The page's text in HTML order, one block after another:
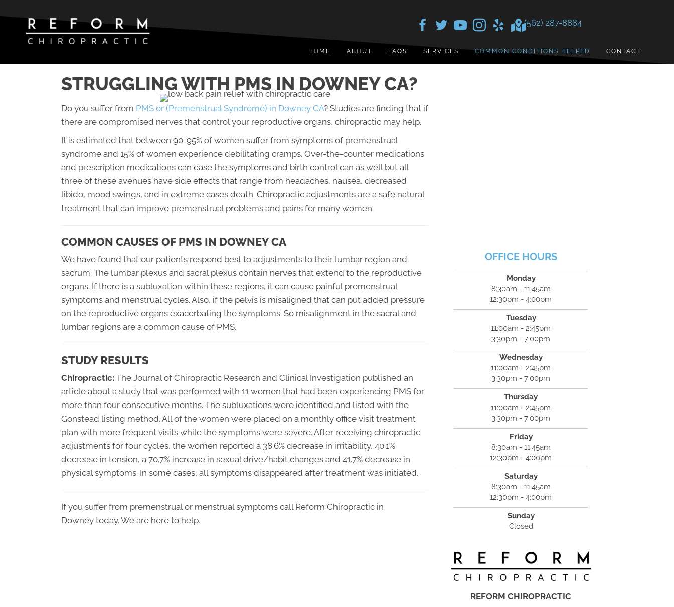
(562) 287-8884
HOME ABOUT FAQS SERVICES COMMON CONDITIONS HELPED CONTACT
STRUGGLING WITH PMS IN DOWNEY CA?
Do you suffer from PMS or (Premenstrual Syndrome) in Downey CA? Studies are finding that if
there are compromised nerves that control your reproductive organs, chiropractic may help.
It is estimated that between 90-95% of women suffer from symptoms of premenstrual
syndrome and 15% of women experience debilitating cramps. Over-the-counter medications
and prescription medications can ease the symptoms and birth control can as well but all
three of these avenues have side effects that range from headaches, nausea, decreased
libido, mood swings, and in extreme cases death. Chiropractic adjustments are a safe natural
treatment that can improve premenstrual problems and pains for many women.
COMMON CAUSES OF PMS IN DOWNEY CA
We have found that our patients respond best to adjustments to their lumbar region and
sacrum. The lumbar plexus and sacral plexus contain nerves that extend to the reproductive
organs. If there is a subluxation within these regions, it can cause painful premenstrual
symptoms and menstrual cycles. Also, if the pelvis is misaligned that can put added pressure
on the reproductive organs exacerbating the symptoms. So misalignment in the sacral and
lumbar regions are a common cause of PMS.
STUDY RESULTS
Chiropractic: The Journal of Chiropractic Research and Clinical Investigation published an
article about a study that was performed with 11 women that had been experiencing PMS for
more than four consecutive months. The subluxations were identified and listed with the
Gonstead listing method. All of the women were placed on a monthly office visit treatment
plan with more frequent visits while the symptoms were severe. After receiving chiropractic
adjustments for four cycles, the women reported a 38.6% decrease in irritability, 40.1%
decrease in tension, a 70.7% increase in sexual drive/habit changes and 41.7% decrease in
physical symptoms. In some cases, all symptoms disappeared after treatment was initiated.
If you suffer from premenstrual or menstrual symptoms call Reform Chiropractic in
Downey today. We are here to help.
OFFICE HOURS
Monday
8:30am - 11:45am
12:30pm - 4:00pm
Tuesday
11:00am - 2:45pm
3:30pm - 7:00pm
Wednesday
11:00am - 2:45pm
3:30pm - 7:00pm
Thursday
11:00am - 2:45pm
3:30pm - 7:00pm
Friday
8:30am - 11:45am
12:30pm - 4:00pm
Saturday
8:30am - 11:45am
12:30pm - 4:00pm
Sunday
Closed
REFORM CHIROPRACTIC